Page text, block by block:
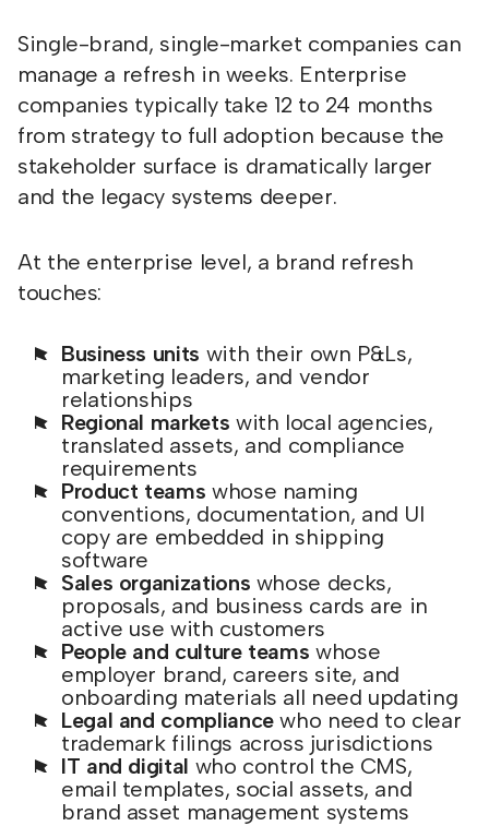
Single-brand, single-market companies can
manage a refresh in weeks. Enterprise
companies typically take 12 to 24 months
from strategy to full adoption because the
stakeholder surface is dramatically larger
and the legacy systems deeper.
At the enterprise level, a brand refresh
touches:
Business units with their own P&Ls,
marketing leaders, and vendor
relationships
Regional markets with local agencies,
translated assets, and compliance
requirements
Product teams whose naming
conventions, documentation, and UI
copy are embedded in shipping
software
Sales organizations whose decks,
proposals, and business cards are in
active use with customers
People and culture teams whose
employer brand, careers site, and
onboarding materials all need updating
Legal and compliancewho need to clear
trademark filings across jurisdictions
IT and digital who control the CMS,
email templates, social assets, and
brand asset management systems